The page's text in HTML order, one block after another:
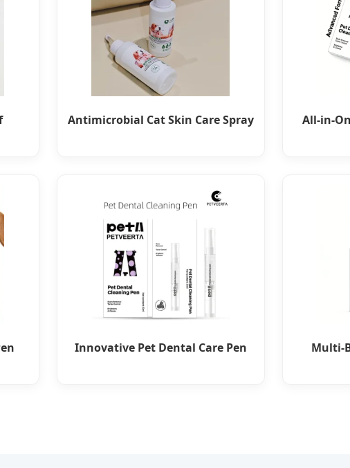
Antimicrobial Cat Skin Care Spray All-in-
Innovative Pet Dental Care Pen Multi-